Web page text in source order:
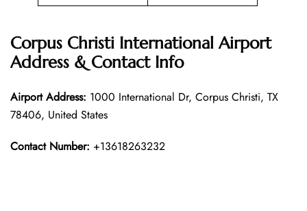
Corpus Christi International Airport
Address & Contact Info
Airport Address: 1000 International Dr, Corpus Christi, TX
78406, United States
Contact Number: +13618263232